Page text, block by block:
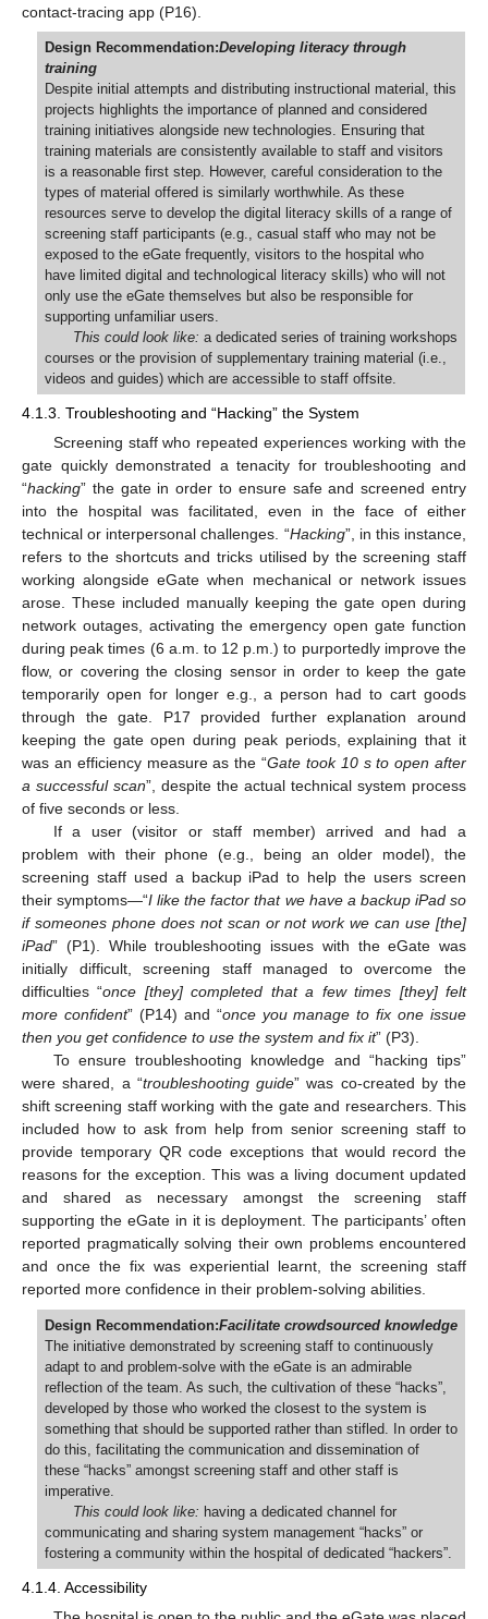
contact-tracing app (P16).
Design Recommendation:Developing literacy through
training
Despite initial attempts and distributing instructional material, this
projects highlights the importance of planned and considered
training initiatives alongside new technologies. Ensuring that
training materials are consistently available to staff and visitors
is a reasonable first step. However, careful consideration to the
types of material offered is similarly worthwhile. As these
resources serve to develop the digital literacy skills of a range of
screening staff participants (e.g., casual staff who may not be
exposed to the eGate frequently, visitors to the hospital who
have limited digital and technological literacy skills) who will not
only use the eGate themselves but also be responsible for
supporting unfamiliar users.
This could look like: a dedicated series of training workshops
courses or the provision of supplementary training material (i.e.,
videos and guides) which are accessible to staff offsite.
4.1.3. Troubleshooting and “Hacking” the System
Screening staff who repeated experiences working with the
gate quickly demonstrated a tenacity for troubleshooting and
“hacking” the gate in order to ensure safe and screened entry
into the hospital was facilitated, even in the face of either
technical or interpersonal challenges. “Hacking”, in this instance,
refers to the shortcuts and tricks utilised by the screening staff
working alongside eGate when mechanical or network issues
arose. These included manually keeping the gate open during
network outages, activating the emergency open gate function
during peak times (6 a.m. to 12 p.m.) to purportedly improve the
flow, or covering the closing sensor in order to keep the gate
temporarily open for longer e.g., a person had to cart goods
through the gate. P17 provided further explanation around
keeping the gate open during peak periods, explaining that it
was an efficiency measure as the “Gate took 10 s to open after
a successful scan”, despite the actual technical system process
of five seconds or less.
If a user (visitor or staff member) arrived and had a
problem with their phone (e.g., being an older model), the
screening staff used a backup iPad to help the users screen
their symptoms—“I like the factor that we have a backup iPad so
if someones phone does not scan or not work we can use [the]
iPad” (P1). While troubleshooting issues with the eGate was
initially difficult, screening staff managed to overcome the
difficulties “once [they] completed that a few times [they] felt
more confident” (P14) and “once you manage to fix one issue
then you get confidence to use the system and fix it” (P3).
To ensure troubleshooting knowledge and “hacking tips”
were shared, a “troubleshooting guide” was co-created by the
shift screening staff working with the gate and researchers. This
included how to ask from help from senior screening staff to
provide temporary QR code exceptions that would record the
reasons for the exception. This was a living document updated
and shared as necessary amongst the screening staff
supporting the eGate in it is deployment. The participants’ often
reported pragmatically solving their own problems encountered
and once the fix was experiential learnt, the screening staff
reported more confidence in their problem-solving abilities.
Design Recommendation:Facilitate crowdsourced knowledge
The initiative demonstrated by screening staff to continuously
adapt to and problem-solve with the eGate is an admirable
reflection of the team. As such, the cultivation of these “hacks”,
developed by those who worked the closest to the system is
something that should be supported rather than stifled. In order to
do this, facilitating the communication and dissemination of
these “hacks” amongst screening staff and other staff is
imperative.
This could look like: having a dedicated channel for
communicating and sharing system management “hacks” or
fostering a community within the hospital of dedicated “hackers”.
4.1.4. Accessibility